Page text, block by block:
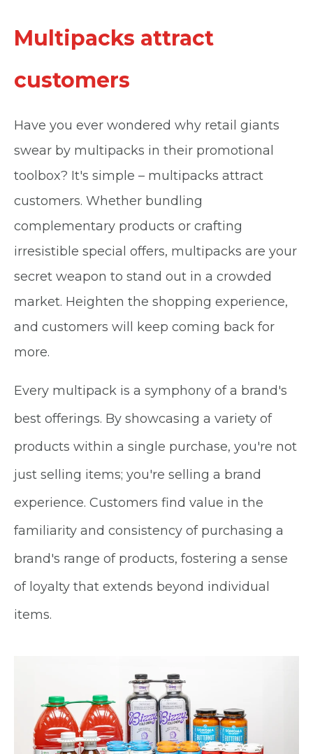
Multipacks attract
customers
Have you ever wondered why retail giants
swear by multipacks in their promotional
toolbox? It's simple – multipacks attract
customers. Whether bundling
complementary products or crafting
irresistible special offers, multipacks are your
secret weapon to stand out in a crowded
market. Heighten the shopping experience,
and customers will keep coming back for
more.
Every multipack is a symphony of a brand's
best offerings. By showcasing a variety of
products within a single purchase, you're not
just selling items; you're selling a brand
experience. Customers find value in the
familiarity and consistency of purchasing a
brand's range of products, fostering a sense
of loyalty that extends beyond individual
items.